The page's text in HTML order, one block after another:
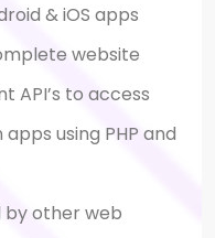
& iOS apps
website
API’s to access
using PHP and
by other web